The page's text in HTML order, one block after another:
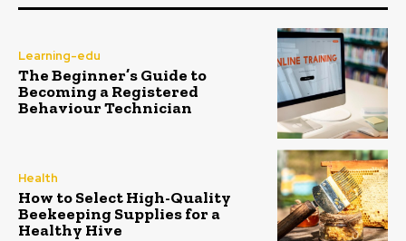
Learning-edu
The Beginner’s Guide to
Becoming a Registered
Behaviour Technician
Health
How to Select High-Quality
Beekeeping Supplies for a
Healthy Hive